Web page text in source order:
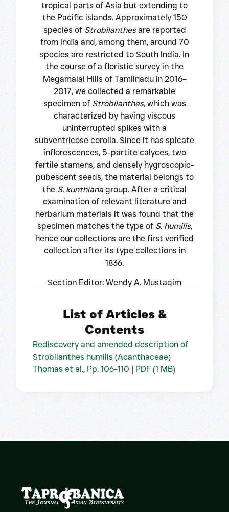
tropical parts of Asia but extending to
the Pacific islands. Approximately 150
species of Strobilanthesare reported
from India and, among them, around 70
species are restricted to South India. In
the course of a floristic survey in the
Megamalai Hills of Tamilnadu in 2016–
2017, we collected a remarkable
specimen of Strobilanthes, which was
characterized by having viscous
uninterrupted spikes with a
subventricose corolla. Since it has spicate
inflorescences, 5-partite calyces, two
fertile stamens, and densely hygroscopic-
pubescent seeds, the material belongs to
the S. kunthiana group. After a critical
examination of relevant literature and
herbarium materials it was found that the
specimen matches the type of S. humilis,
hence our collections are the first verified
collection after its type collections in
1836.
Section Editor: Wendy A. Mustaqim
List of Articles &
Contents
Rediscovery and amended description of
Strobilanthes humilis (Acanthaceae)
Thomas et al., Pp. 106-110 | PDF (1 MB)